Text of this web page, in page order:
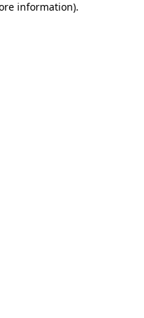
information).